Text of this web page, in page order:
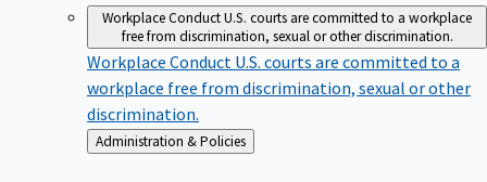
Workplace ConductU.S. courts are committed to a workplace
free from discrimination, sexual or other discrimination.
Workplace Conduct U.S. courts are committed to a
workplace free from discrimination, sexual or other
discrimination.
Back
to
Administration & Policies